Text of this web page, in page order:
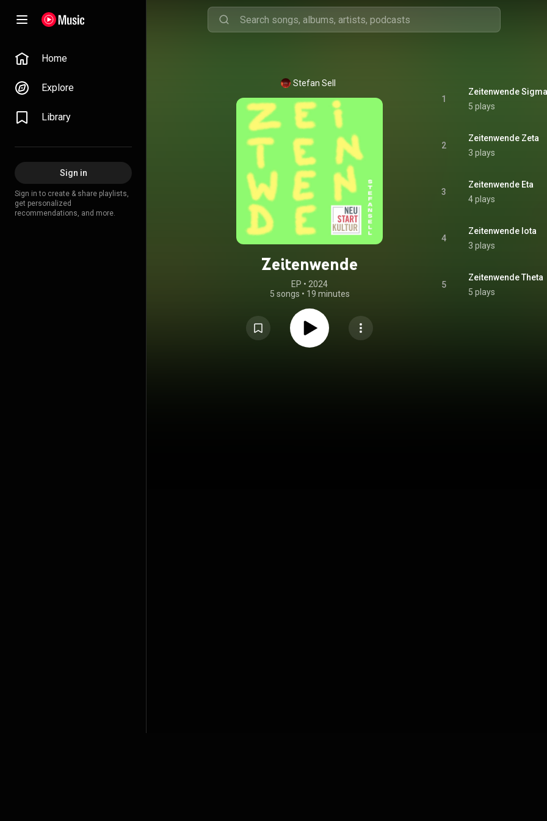
Home
Explore
Library
Sign in
Sign in to create & share playlists,
get personalized
recommendations, and more.
Stefan Sell
Zeitenwende
EP • 2024
5 songs • 19 minutes
1
Zeitenwende Sigma
5 plays
2
Zeitenwende Zeta
3 plays
3
Zeitenwende Eta
4 plays
4
Zeitenwende Iota
3 plays
5
Zeitenwende Theta
5 plays